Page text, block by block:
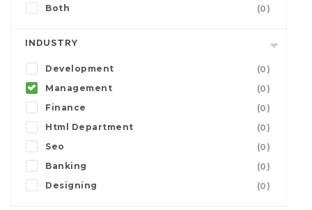
Both
(0)
INDUSTRY
Development
(0)
Management
(0)
Finance
(0)
Html Department
(0)
Seo
(0)
Banking
(0)
Designing
(0)